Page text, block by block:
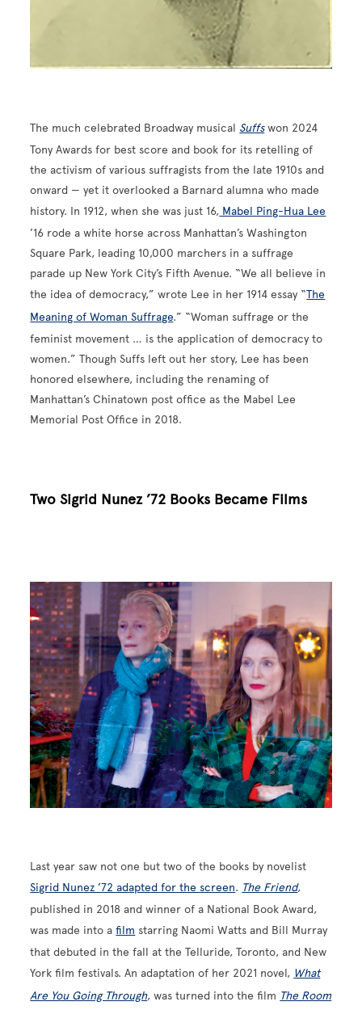
The much celebrated Broadway musical Suffswon 2024
Tony Awards for best score and book for its retelling of
the activism of various suffragists from the late 1910s and
onward — yet it overlooked a Barnard alumna who made
history. In 1912, when she was just 16, Mabel Ping-Hua Lee
’16 rode a white horse across Manhattan’s Washington
Square Park, leading 10,000 marchers in a suffrage
parade up New York City’s Fifth Avenue. “We all believe in
the idea of democracy,” wrote Lee in her 1914 essay “The
Meaning of Woman Suffrage.” “Woman suffrage or the
feminist movement … is the application of democracy to
women.” Though Suffs left out her story, Lee has been
honored elsewhere, including the renaming of
Manhattan’s Chinatown post office as the Mabel Lee
Memorial Post Office in 2018.
Two Sigrid Nunez ’72 Books Became Films
Image
Last year saw not one but two of the books by novelist
Sigrid Nunez ’72 adapted for the screen. The Friend,
published in 2018 and winner of a National Book Award,
was made into afilm starring Naomi Watts and Bill Murray
that debuted in the fall at the Telluride, Toronto, and New
York film festivals. An adaptation of her 2021 novel, What
Are You Going Through, was turned into the film The Room